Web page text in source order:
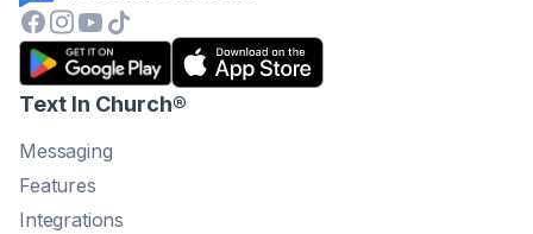
Text In Church®
Messaging
Features
Integrations